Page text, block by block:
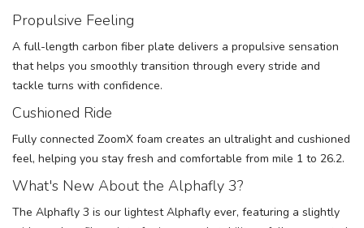
Propulsive Feeling
A full-length carbon fiber plate delivers a propulsive sensation
that helps you smoothly transition through every stride and
tackle turns with confidence.
Cushioned Ride
Fully connected ZoomX foam creates an ultralight and cushioned
feel, helping you stay fresh and comfortable from mile 1 to 26.2.
What's New About the Alphafly 3?
The Alphafly 3 is our lightest Alphafly ever, featuring a slightly